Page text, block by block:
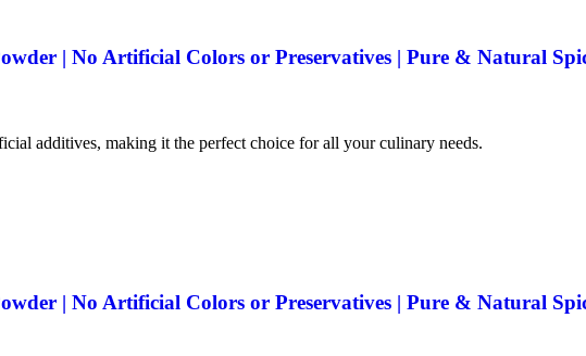
| No Artificial Colors or Preservatives | Pure & Natural
additives, making it the perfect choice for all your culinary needs.
| No Artificial Colors or Preservatives | Pure & Natural